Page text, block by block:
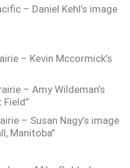
– Daniel Kehl’s image
– Kevin Mccormick’s
– Amy Wildeman’s
Field”
– Susan Nagy’s image
Manitoba”